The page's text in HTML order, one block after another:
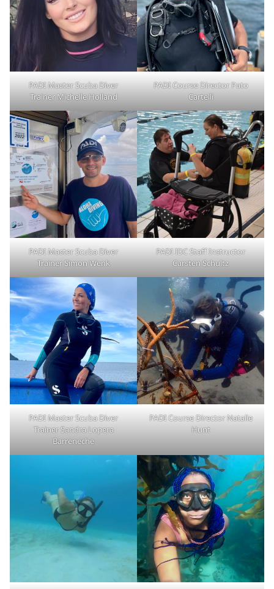
PADI Master Scuba Diver
Trainer Michelle Holland
PADI Course Director Pato
Cartelli
PADI Master Scuba Diver
Trainer Simon Wenk
PADI IDC Staff Instructor
Carsten Schultz
PADI Master Scuba Diver
Trainer Sandra Lopera
Barreneche
PADI Course Director Natalie
Hunt